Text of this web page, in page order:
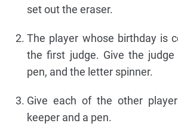
set out the eraser.
The player whose birthday is
the first judge. Give the judge
pen, and the letter spinner.
Give each of the other
keeper and a pen.